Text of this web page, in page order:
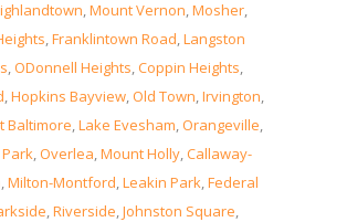
,Mount Vernon,Mosher,
,Franklintown Road,Langston
,ODonnell Heights,Coppin Heights,
,Hopkins Bayview,Old Town,Irvington,
Baltimore,Lake Evesham,Orangeville,
,Overlea,Mount Holly,Callaway-
,Milton-Montford,Leakin Park,Federal
,Riverside,Johnston Square,